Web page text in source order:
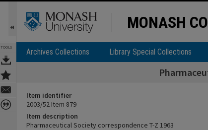
TOOLS
MONASH
Archives Collections Library Special Collections
Item identifier
2003/52 Item 879
Item description
Pharmaceutical Society correspondence T-Z 1963